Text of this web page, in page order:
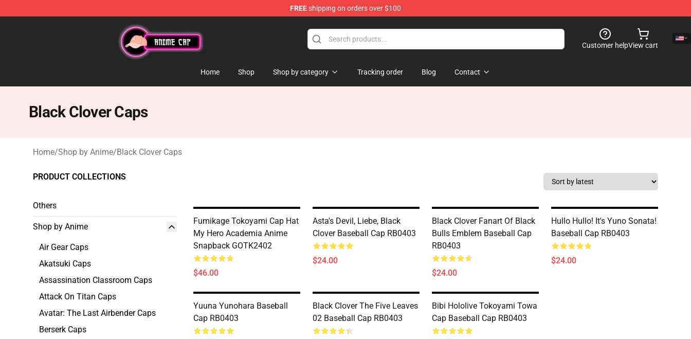
FREEshipping on orders over $100
Anime Cap Shop - The Best Store of Anime Cap
Customer helpView cart
Home Shop Shop by category Tracking order Blog Contact
Black Clover Caps
Home/Shop by Anime/Black Clover Caps
PRODUCT COLLECTIONS
Others
Shop by Anime
Air Gear Caps
Akatsuki Caps
Assassination Classroom Caps
Attack On Titan Caps
Avatar: The Last Airbender Caps
Berserk Caps
Fumikage Tokoyami Cap Hat
My Hero Academia Anime
Snapback GOTK2402
$46.00
Asta's Devil, Liebe, Black
Clover Baseball Cap RB0403
$24.00
Black Clover Fanart Of Black
Bulls Emblem Baseball Cap
RB0403
$24.00
Hullo Hullo! It's Yuno Sonata!
Baseball Cap RB0403
$24.00
Yuuna Yunohara Baseball
Cap RB0403
Black Clover The Five Leaves
02 Baseball Cap RB0403
Bibi Hololive Tokoyami Towa
Cap Baseball Cap RB0403